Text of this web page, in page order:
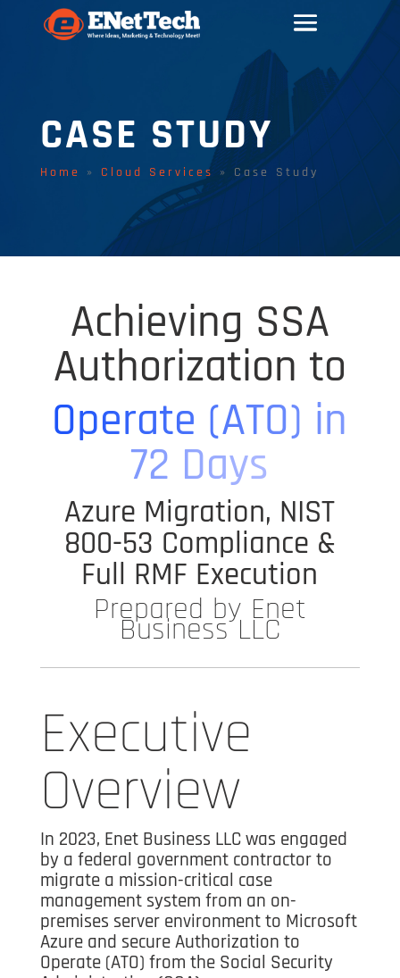
CASE STUDY
Home » Cloud Services» Case Study
Achieving SSA
Authorization to
Operate (ATO) in
72 Days
Azure Migration, NIST
800-53 Compliance &
Full RMF Execution
Prepared by Enet
Business LLC
Executive
Overview
In 2023, Enet Business LLC was engaged
by a federal government contractor to
migrate a mission-critical case
management system from an on-
premises server environment to Microsoft
Azure and secure Authorization to
Operate (ATO) from the Social Security